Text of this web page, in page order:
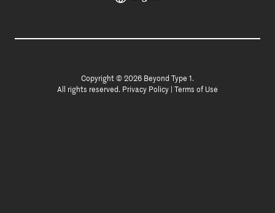
Copyright © 2026 Beyond Type 1.
All rights reserved. Privacy Policy Terms of Use